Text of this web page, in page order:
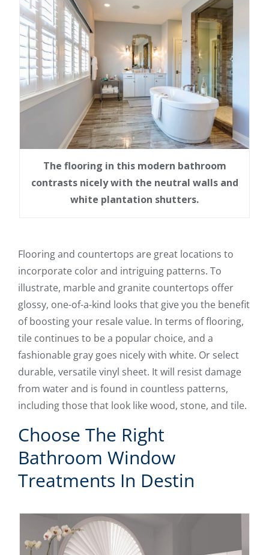
The flooring in this modern bathroom
contrasts nicely with the neutral walls and
white plantation shutters.
Flooring and countertops are great locations to
incorporate color and intriguing patterns. To
illustrate, marble and granite countertops offer
glossy, one-of-a-kind looks that give you the benefit
of boosting your resale value. In terms of flooring,
tile continues to be a popular choice, and a
fashionable gray goes nicely with white. Or select
durable, versatile vinyl sheet. It will resist damage
from water and is found in countless patterns,
including those that look like wood, stone, and tile.
Choose The Right
Bathroom Window
Treatments In Destin